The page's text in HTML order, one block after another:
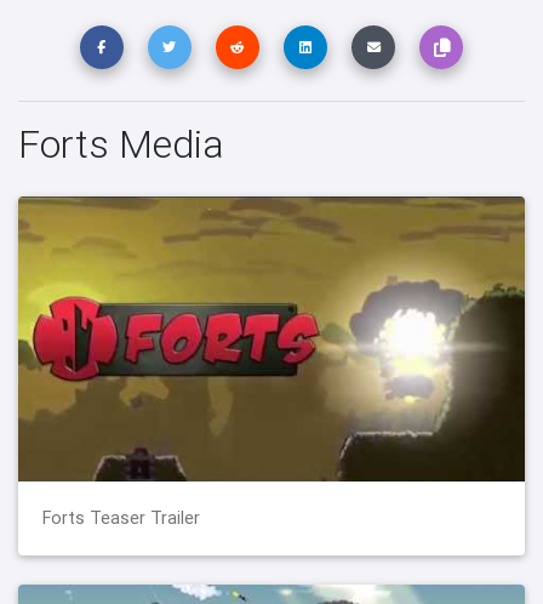
Forts Media
Forts Teaser Trailer